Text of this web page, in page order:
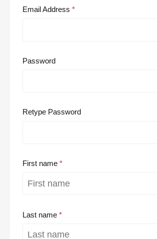
Email Address
Password
Retype Password
First name
Last name